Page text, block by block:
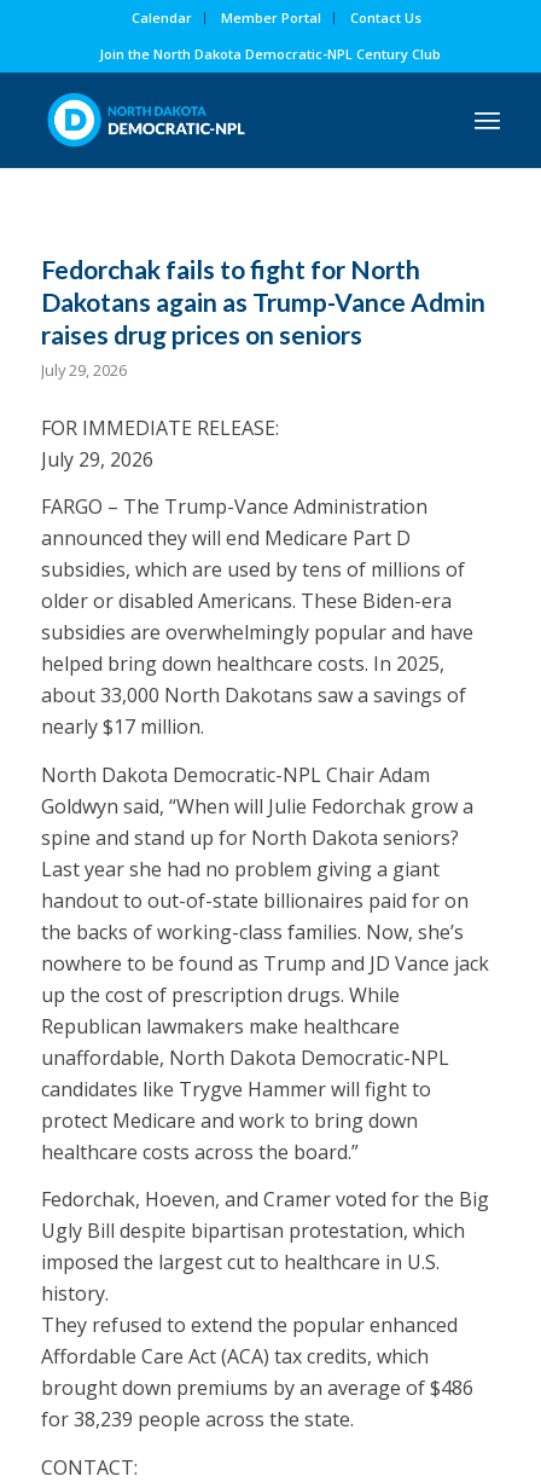
Calendar Member Portal
Contact Us
Join the North Dakota Democratic-NPL Century Club
Fedorchak fails to fight for North
Dakotans again as Trump-Vance Admin
raises drug prices on seniors
July 29, 2026
FOR IMMEDIATE RELEASE:
July 29, 2026
FARGO – The Trump-Vance Administration
announced they will end Medicare Part D
subsidies, which are used by tens of millions of
older or disabled Americans. These Biden-era
subsidies are overwhelmingly popular and have
helped bring down healthcare costs. In 2025,
about 33,000 North Dakotans saw a savings of
nearly $17 million.
North Dakota Democratic-NPL Chair Adam
Goldwyn said, “When will Julie Fedorchak grow a
spine and stand up for North Dakota seniors?
Last year she had no problem giving a giant
handout to out-of-state billionaires paid for on
the backs of working-class families. Now, she’s
nowhere to be found as Trump and JD Vance jack
up the cost of prescription drugs. While
Republican lawmakers make healthcare
unaffordable, North Dakota Democratic-NPL
candidates like Trygve Hammer will fight to
protect Medicare and work to bring down
healthcare costs across the board.”
Fedorchak, Hoeven, and Cramer voted for the Big
Ugly Bill despite bipartisan protestation, which
imposed the largest cut to healthcare in U.S.
history.
They refused to extend the popular enhanced
Affordable Care Act (ACA) tax credits, which
brought down premiums by an average of $486
for 38,239 people across the state.
CONTACT: